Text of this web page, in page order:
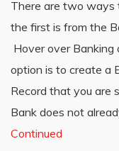
There are two ways
the first is from the
Hover over
option is to create a
Record that you are
Bank does not
Continued